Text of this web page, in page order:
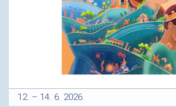
12. – 14. 6. 2026.